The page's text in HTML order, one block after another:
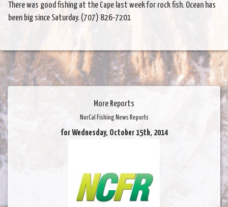
There was good fishing at the Cape last week for rock fish. Ocean has
been big since Saturday. (707) 826-7201
More Reports
NorCal Fishing News Reports
for Wednesday, October 15th, 2014